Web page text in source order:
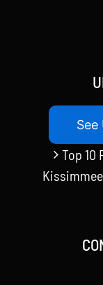
See
Top 10